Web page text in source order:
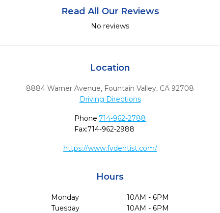
Read All Our Reviews
No reviews
Location
8884 Warner Avenue, Fountain Valley, CA 92708
Driving Directions
Phone:714-962-2788
Fax:714-962-2988
https://www.fvdentist.com/
Hours
Monday
10AM - 6PM
Tuesday
10AM - 6PM